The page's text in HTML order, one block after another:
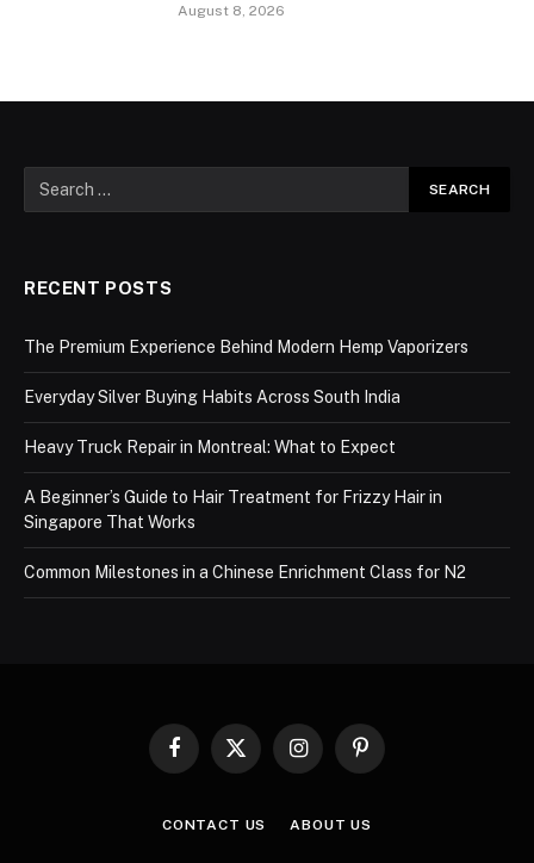
August 8, 2026
RECENT POSTS
The Premium Experience Behind Modern Hemp Vaporizers
Everyday Silver Buying Habits Across South India
Heavy Truck Repair in Montreal: What to Expect
A Beginner’s Guide to Hair Treatment for Frizzy Hair in
Singapore That Works
Common Milestones in a Chinese Enrichment Class for N2
Facebook
X
InstagramPinterest
CONTACT US ABOUT US